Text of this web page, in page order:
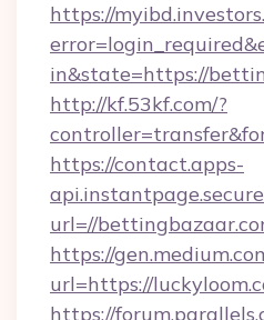
https://
in&state=https://
http://kf.53kf.com/?
https://contact.apps-
url=//
https://
url=https://
https://